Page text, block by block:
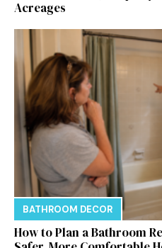
Acreages
BATHROOM DECOR
How to Plan a Bathroom